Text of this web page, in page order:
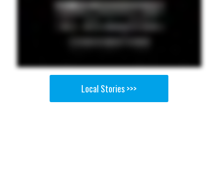
Local Stories >>>